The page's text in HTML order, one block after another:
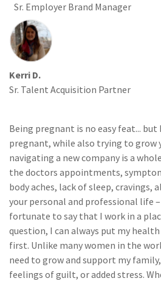
Sr. Employer Brand Manager
Kerri D.
Sr. Talent Acquisition Partner
Being pregnant is no easy feat...
pregnant, while also trying to grow
navigating a new company is a
the doctors appointments,
body aches, lack of sleep, cravings,
your personal and professional life
fortunate to say that I work in a
question, I can always put my
first. Unlike many women in the
need to grow and support my
feelings of guilt, or added stress.